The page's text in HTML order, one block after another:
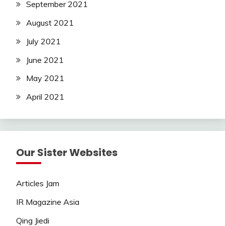
September 2021
August 2021
July 2021
June 2021
May 2021
April 2021
Our Sister Websites
Articles Jam
IR Magazine Asia
Qing Jiedi